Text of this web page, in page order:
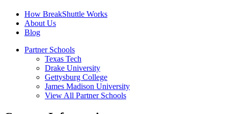
How BreakShuttle Works
About Us
Blog
Partner Schools
Texas Tech
Drake University
Gettysburg College
James Madison University
View All Partner Schools